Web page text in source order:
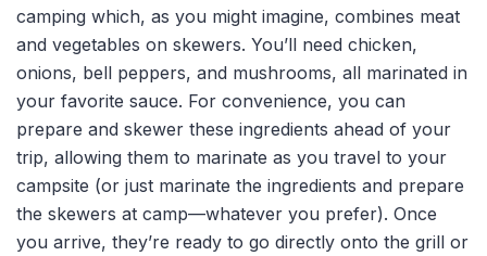
camping which, as you might imagine, combines meat
and vegetables on skewers. You’ll need chicken,
onions, bell peppers, and mushrooms, all marinated in
your favorite sauce. For convenience, you can
prepare and skewer these ingredients ahead of your
trip, allowing them to marinate as you travel to your
campsite (or just marinate the ingredients and prepare
the skewers at camp—whatever you prefer). Once
you arrive, they’re ready to go directly onto the grill or